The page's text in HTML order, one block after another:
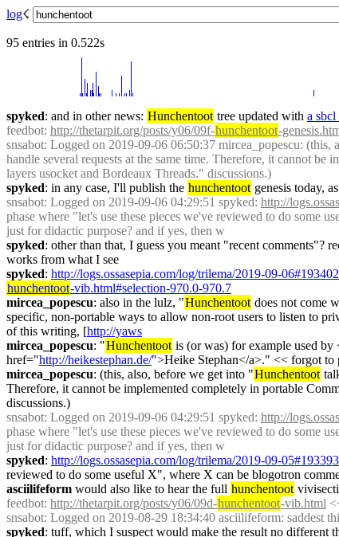
log☇︎
95 entries in 0.522s
spyked: and in other news: Hunchentoot tree updated with a
feedbot: http://thetarpit.org/posts/y06/09f-hunchentoot-
snsabot: Logged on 2019-09-06 06:50:37 mircea_popescu: (this,
handle several requests at the same time. Therefore, it cannot
layers usocket and Bordeaux Threads." discussions.)
spyked: in any case, I'll publish the hunchentoot genesis today,
snsabot: Logged on 2019-09-06 04:29:51 spyked: http://
phase where "let's use these pieces we've reviewed to do some
just for didactic purpose? and if yes, then w
spyked: other than that, I guess you meant "recent comments"?
works from what I see
spyked: http://logs.ossasepia.com/log/trilema/2019-09-
hunchentoot-vib.html#selection-970.0-970.7
mircea_popescu: also in the lulz, "Hunchentoot does not come
specific, non-portable ways to allow non-root users to listen to
of this writing, [http://yaws
mircea_popescu: "Hunchentoot is (or was) for example used by
href="http://heikestephan.de/">Heike Stephan</a>." << forgot to
mircea_popescu: (this, also, before we get into "Hunchentoot
Therefore, it cannot be implemented completely in portable
discussions.)
snsabot: Logged on 2019-09-06 04:29:51 spyked: http://
phase where "let's use these pieces we've reviewed to do some
just for didactic purpose? and if yes, then w
spyked: http://logs.ossasepia.com/log/trilema/2019-09-
reviewed to do some useful X", where X can be blogotron
asciilifeform would also like to hear the full hunchentoot
feedbot: http://thetarpit.org/posts/y06/09d-hunchentoot-vib.html
snsabot: Logged on 2019-08-29 18:34:40 asciilifeform: saddest
spyked: tuff, which I suspect would make the result no different